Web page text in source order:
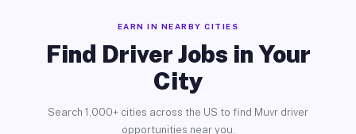
EARN IN NEARBY CITIES
Find Driver Jobs in Your
City
Search 1,000+ cities across the US to find Muvr driver
opportunities near you.